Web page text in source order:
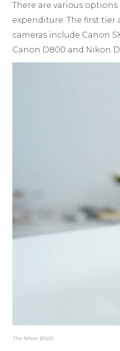
There are various
expenditure. The first tier
cameras include Canon
Canon D800 and Nikon
The Nikon B500